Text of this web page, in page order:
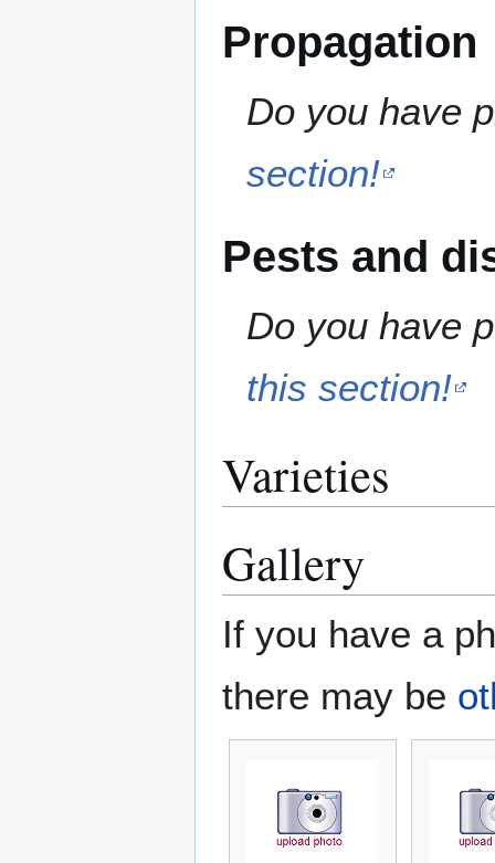
Propagation
Do you have
section!
Pests and
Do you have
this section!
Varieties
Gallery
If you have a
there may be